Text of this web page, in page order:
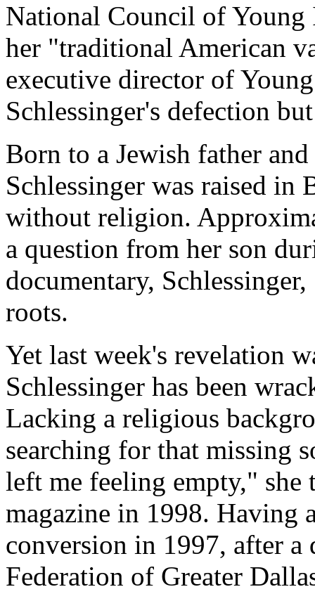
National Council of Young
her "traditional American
executive director of
Schlessinger's defection
Born to a Jewish father
Schlessinger was raised in
without religion.
a question from her son
documentary,
roots.
Yet last week's revelation
Schlessinger has been
Lacking a religious
searching for that missing
left me feeling empty,"
magazine in 1998. Having
conversion in 1997, after a
Federation of Greater